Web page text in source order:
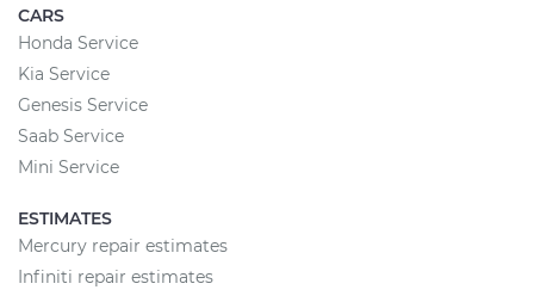
CARS
Honda Service
Kia Service
Genesis Service
Saab Service
Mini Service
ESTIMATES
Mercury repair estimates
Infiniti repair estimates